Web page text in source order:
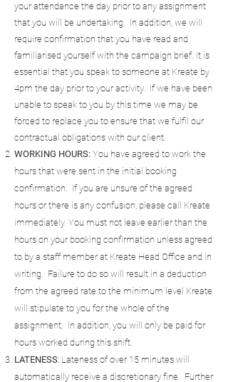
your attendance the day prior to any assignment
that you will be undertaking. In addition, we will
require confirmation that you have read and
familiarised yourself with the campaign brief. It is
essential that you speak to someone at Kreate by
4pm the day prior to your activity. If we have been
unable to speak to you by this time we may be
forced to replace you to ensure that we fulfil our
contractual obligations with our client.
WORKING HOURS: You have agreed to work the
hours that were sent in the initial booking
confirmation. If you are unsure of the agreed
hours or there is any confusion, please call Kreate
immediately. You must not leave earlier than the
hours on your booking confirmation unless agreed
to by a staff member at Kreate Head Office and in
writing. Failure to do so will result in a deduction
from the agreed rate to the minimum level Kreate
will stipulate to you for the whole of the
assignment. In addition, you will only be paid for
hours worked during this shift.
LATENESS: Lateness of over 15 minutes will
automatically receive a discretionary fine. Further